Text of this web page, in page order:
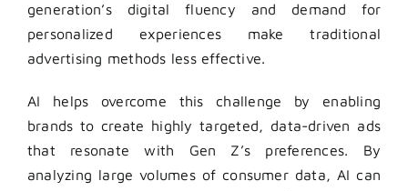
generation’s digital fluency and demand for
personalized experiences make traditional
advertising methods less effective.
AI helps overcome this challenge by enabling
brands to create highly targeted, data-driven ads
that resonate with Gen Z’s preferences. By
analyzing large volumes of consumer data, AI can